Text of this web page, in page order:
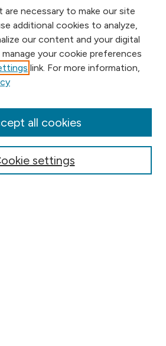
are necessary to make our site
additional cookies to analyze,
our content and your digital
manage your cookie preferences
link. For more information,
settings
all cookies